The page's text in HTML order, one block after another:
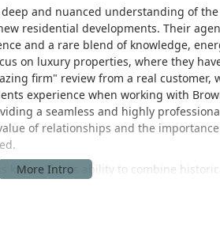
and nuanced understanding of
residential developments. Their
and a rare blend of knowledge,
on luxury properties, where they
firm" review from a real customer,
experience when working with
a seamless and highly
of relationships and the
known for its ability to combine
at the forefront of the real estate